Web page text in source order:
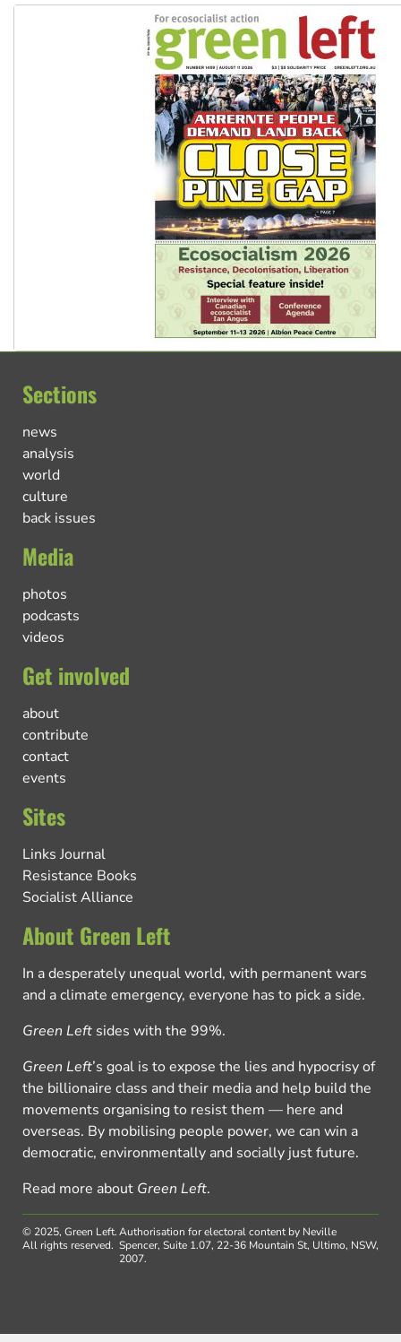
Sections
news
analysis
world
culture
back issues
Media
photos
podcasts
videos
Get involved
about
contribute
contact
events
Sites
Links Journal
Resistance Books
Socialist Alliance
About Green Left
In a desperately unequal world, with permanent wars
and a climate emergency, everyone has to pick a side.
Green Left sides with the 99%.
Green Left’s goal is to expose the lies and hypocrisy of
the billionaire class and their media and help build the
movements organising to resist them — here and
overseas. By mobilising people power, we can win a
democratic, environmentally and socially just future.
Read more about Green Left.
© 2025, Green Left.
All rights reserved.
Authorisation for electoral content by Neville
Spencer, Suite 1.07, 22-36 Mountain St, Ultimo, NSW,
2007.